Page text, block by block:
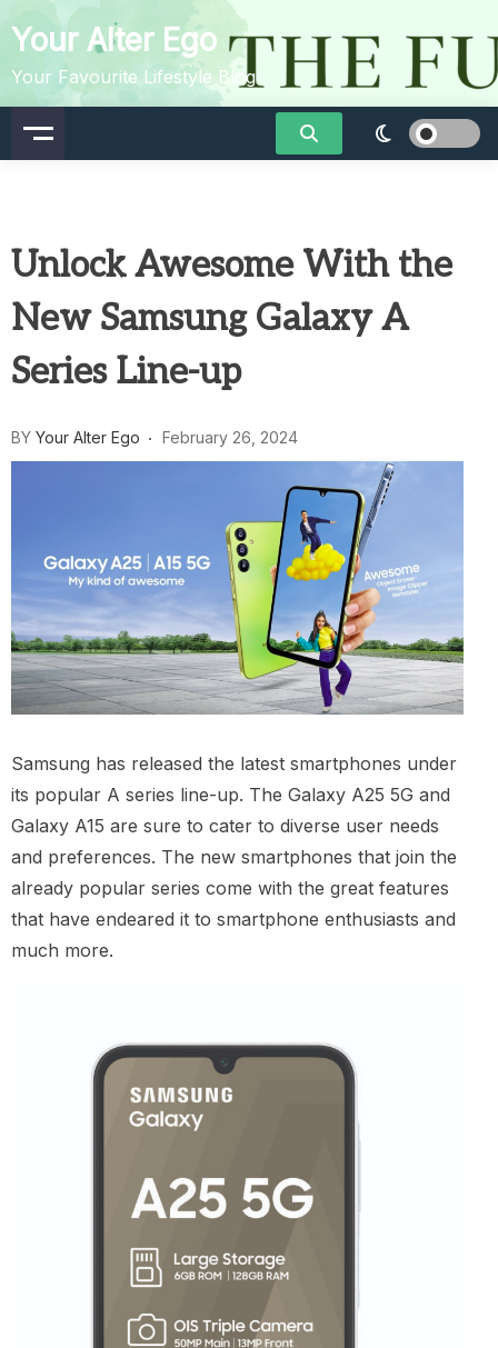
to
content
Your Alter Ego
Your Favourite Lifestyle Blog
Unlock Awesome With the
New Samsung Galaxy A
Series Line-up
BY Your Alter Ego February 26, 2024
Samsung has released the latest smartphones under
its popular A series line-up. The Galaxy A25 5G and
Galaxy A15 are sure to cater to diverse user needs
and preferences. The new smartphones that join the
already popular series come with the great features
that have endeared it to smartphone enthusiasts and
much more.